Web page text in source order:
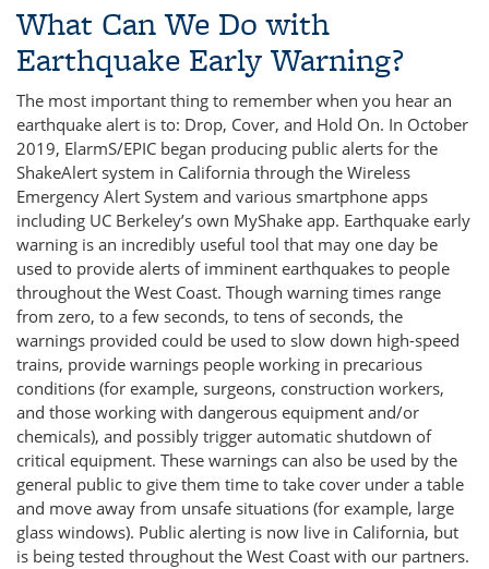
What Can We Do with
Earthquake Early Warning?
The most important thing to remember when you hear an
earthquake alert is to: Drop, Cover, and Hold On. In October
2019, ElarmS/EPIC began producing public alerts for the
ShakeAlert system in California through the Wireless
Emergency Alert System and various smartphone apps
including UC Berkeley’s own MyShake app. Earthquake early
warning is an incredibly useful tool that may one day be
used to provide alerts of imminent earthquakes to people
throughout the West Coast. Though warning times range
from zero, to a few seconds, to tens of seconds, the
warnings provided could be used to slow down high-speed
trains, provide warnings people working in precarious
conditions (for example, surgeons, construction workers,
and those working with dangerous equipment and/or
chemicals), and possibly trigger automatic shutdown of
critical equipment. These warnings can also be used by the
general public to give them time to take cover under a table
and move away from unsafe situations (for example, large
glass windows). Public alerting is now live in California, but
is being tested throughout the West Coast with our partners.